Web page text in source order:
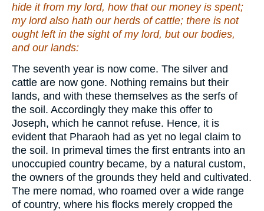
hide itfrom my lord, how that our money is spent;
my lord also hath our herds of cattle; there is not
ought left in the sight of my lord, but our bodies,
and our lands:
The seventh year is now come. The silver and
cattle are now gone. Nothing remains but their
lands, and with these themselves as the serfs of
the soil. Accordingly they make this offer to
Joseph, which he cannot refuse. Hence, it is
evident that Pharaoh had as yet no legal claim to
the soil. In primeval times the first entrants into an
unoccupied country became, by a natural custom,
the owners of the grounds they held and cultivated.
The mere nomad, who roamed over a wide range
of country, where his flocks merely cropped the